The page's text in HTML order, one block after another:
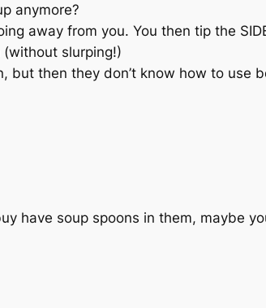
anymore?
away from you. You then tip the
slurping!)
but then they don’t know how to use
have soup spoons in them, maybe